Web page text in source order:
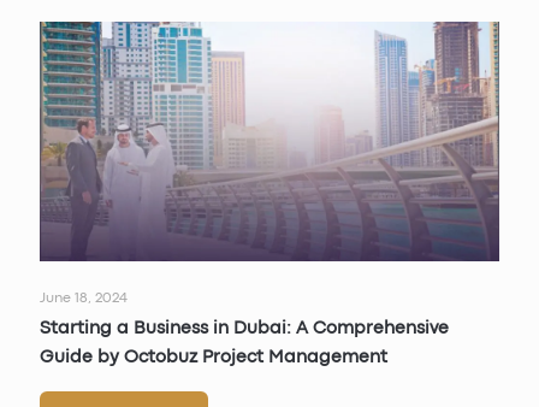
June 18, 2024
Starting a Business in Dubai: A Comprehensive
Guide by Octobuz Project Management